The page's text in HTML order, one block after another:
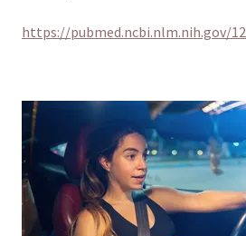
https://pubmed.ncbi.nlm.nih.gov/